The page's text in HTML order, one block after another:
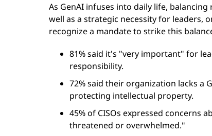
As GenAI infuses into daily life,
well as a strategic necessity for leaders,
recognize a mandate to strike this
81% said it's "very important" for
responsibility.
72% said their organization lacks a
protecting intellectual property.
45% of CISOs expressed concerns
threatened or overwhelmed."